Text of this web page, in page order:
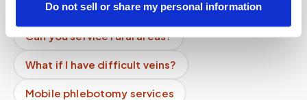
Do not sell or share my personal information
Can you handle clinical trials?
Can you service rural areas?
What if I have difficult veins?
Mobile phlebotomy services